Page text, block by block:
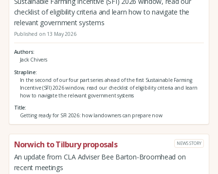
checklist of eligibility criteria and learn how to navigate the
relevant government systems
Published on 13 May 2026
Authors
Jack Chivers
Strapline
In the second of our four part series ahead of the first Sustainable Farming
Incentive (SFI) 2026 window, read our checklist of eligibility criteria and learn
how to navigate the relevant government systems
Title
Getting ready for SFI 2026: how landowners can prepare now
Norwich to Tilbury proposals NEWS STORY
An update from CLA Adviser Bee Barton-Broomhead on
recent meetings